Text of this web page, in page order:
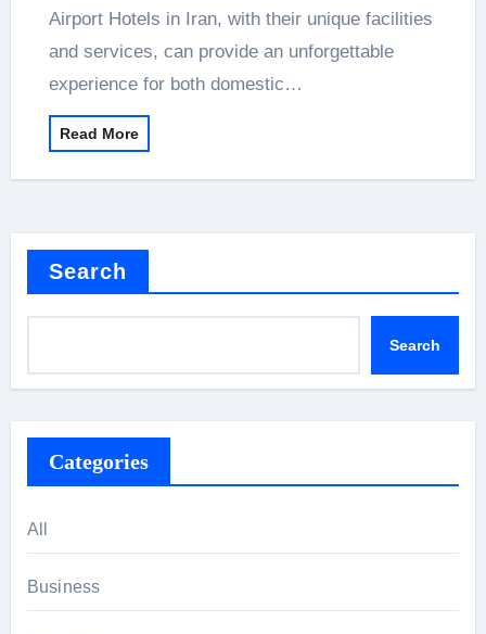
Airport Hotels in Iran, with their unique facilities
and services, can provide an unforgettable
experience for both domestic…
Read More
Search
Search
Categories
All
Business